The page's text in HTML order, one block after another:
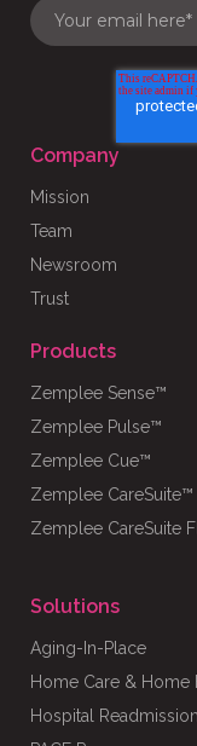
Company
Mission
Team
Newsroom
Trust
Products
Zemplee Sense™
Zemplee Pulse™
Zemplee Cue™
Zemplee CareSuite™
Zemplee CareSuite
Solutions
Aging-In-Place
Home Care & Home
Hospital